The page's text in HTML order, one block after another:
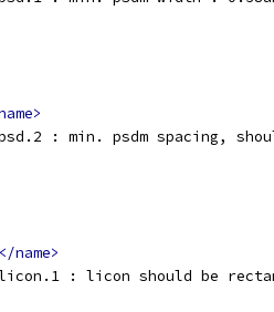
: min. psdm spacing,
</name>
: licon should be